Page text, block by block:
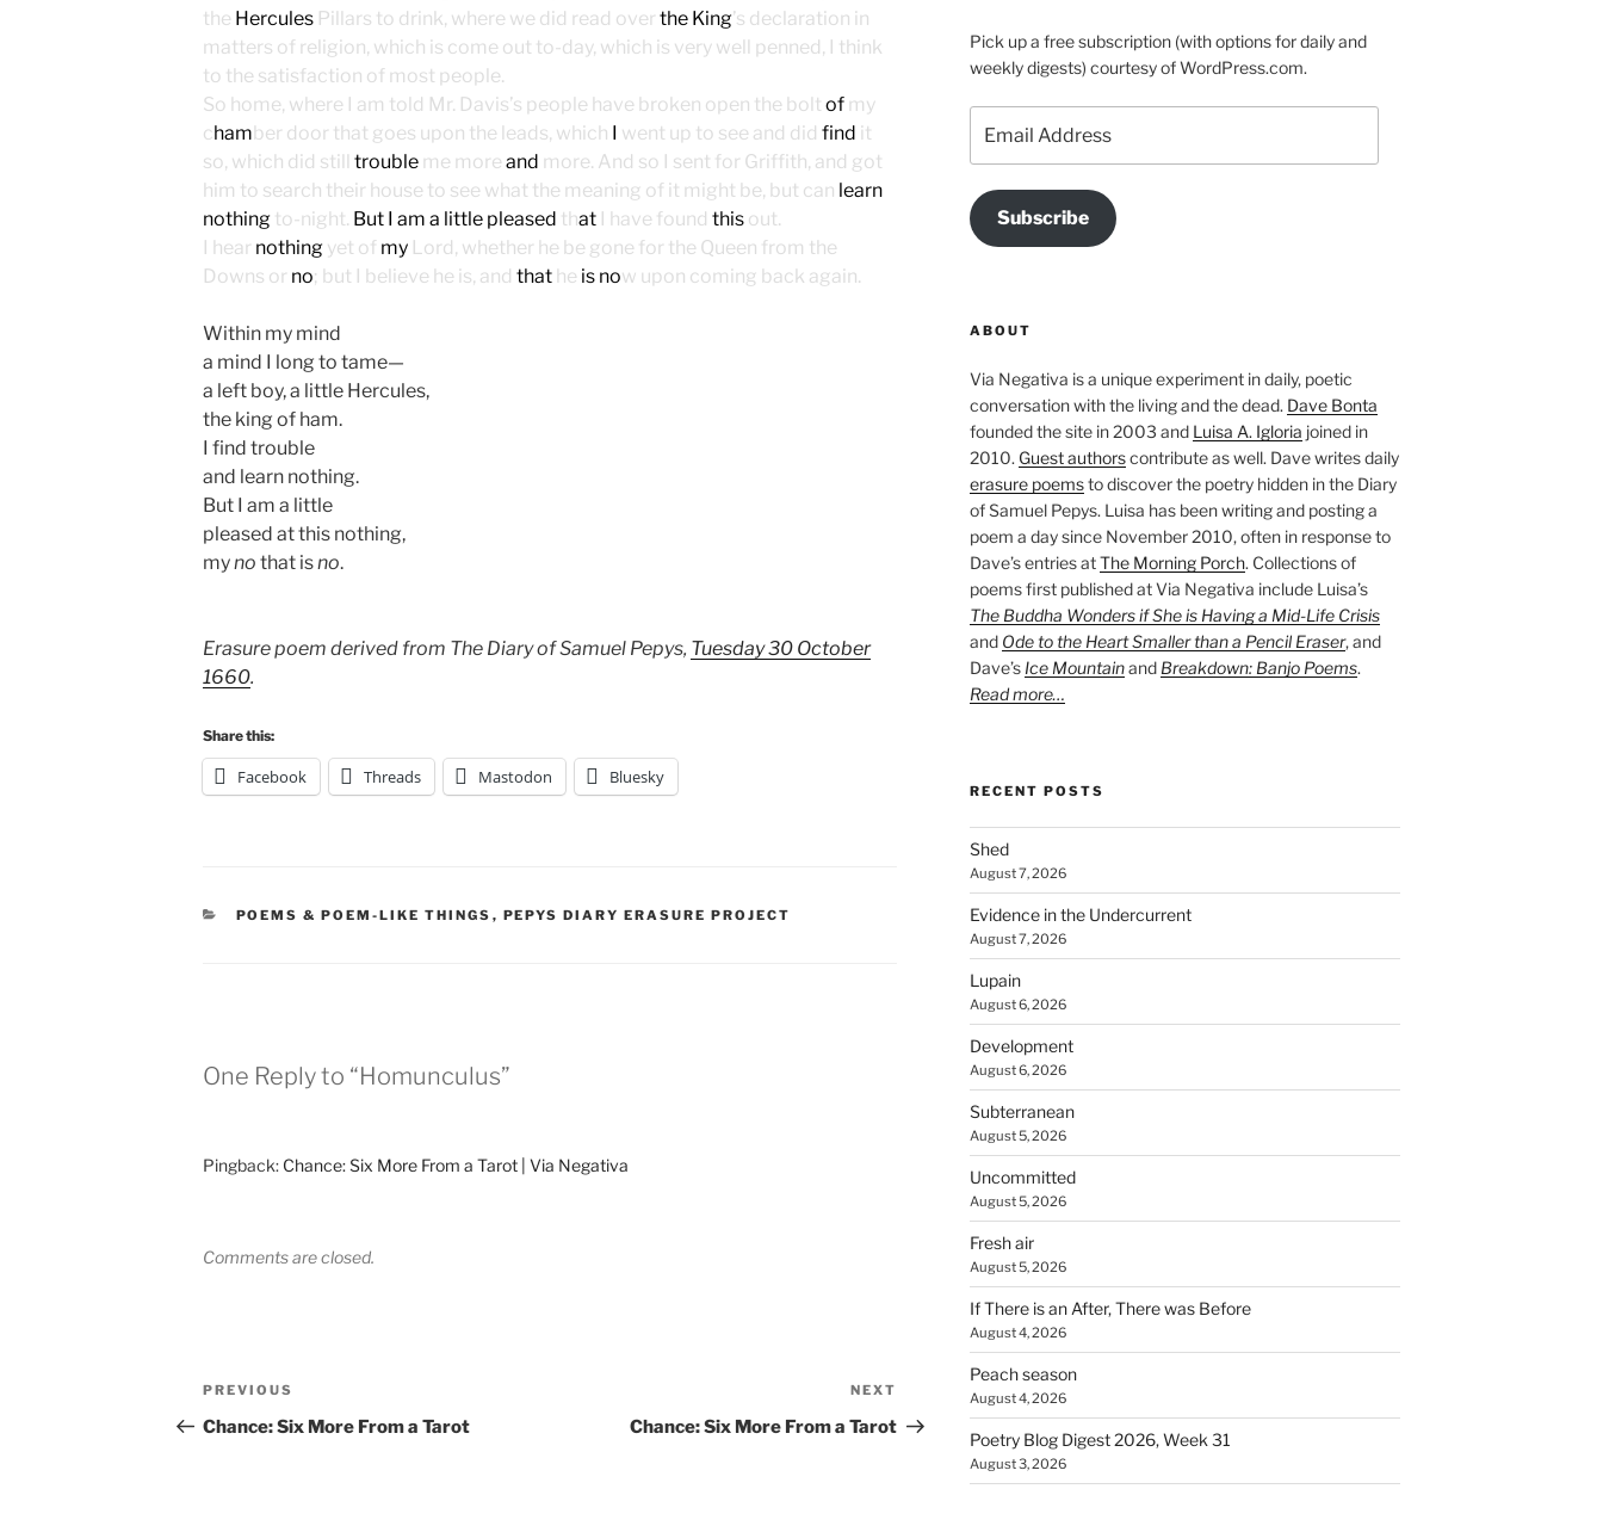
the Hercules Pillars to drink, where we did read over the King’s declaration in
matters of religion, which is come out to-day, which is very well penned, I think
to the satisfaction of most people.
So home, where I am told Mr. Davis’s people have broken open the bolt of my
cham ber door that goes upon the leads, which I went up to see and did find it
so, which did still trouble me more and more. And so I sent for Griffith, and got
him to search their house to see what the meaning of it might be, but can learn
nothing to-night. But I am a little pleased that I have found this out.
I hear nothing yet of my Lord, whether he be gone for the Queen from the
Downs or no; but I believe he is, and that he is now upon coming back again.
Within my mind
a mind I long to tame—
a left boy, a little Hercules,
the king of ham.
I find trouble
and learn nothing.
But I am a little
pleased at this nothing,
myno that isno.
Erasure poem derived from The Diary of Samuel Pepys, Tuesday 30 October
1660.
Share this:
Facebook Threads Mastodon Bluesky
CATEGORIES
POEMS & POEM-LIKE THINGS , PEPYS DIARY ERASURE PROJECT
One Reply to “Homunculus”
Pingback: Chance: Six More From a Tarot | Via Negativa
Comments are closed.
Post
navigation
Previous
Post
PREVIOUS
Chance: Six More From a Tarot
Post
NEXT
Chance: Six More From a Tarot
Pick up a free subscription (with options for daily and
weekly digests) courtesy of WordPress.com.
Address
Subscribe
ABOUT
Via Negativa is a unique experiment in daily, poetic
conversation with the living and the dead. Dave Bonta
founded the site in 2003 and Luisa A. Igloria joined in
2010. Guest authorscontribute as well. Dave writes daily
erasure poemsto discover the poetry hidden in the Diary
of Samuel Pepys. Luisa has been writing and posting a
poem a day since November 2010, often in response to
Dave’s entries atThe Morning Porch. Collections of
poems first published at Via Negativa include Luisa’s
The Buddha Wonders if She is Having a Mid-Life Crisis
and Ode to the Heart Smaller than a Pencil Eraser, and
Dave’s Ice Mountainand Breakdown: Banjo Poems.
Read more…
RECENT POSTS
Shed
August 7, 2026
Evidence in the Undercurrent
August 7, 2026
Lupain
August 6, 2026
Development
August 6, 2026
Subterranean
August 5, 2026
Uncommitted
August 5, 2026
Fresh air
August 5, 2026
If There is an After, There was Before
August 4, 2026
Peach season
August 4, 2026
Poetry Blog Digest 2026, Week 31
August 3, 2026